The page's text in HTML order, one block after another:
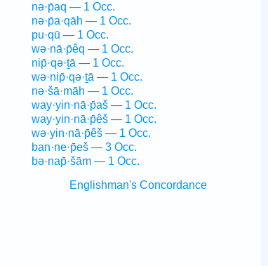
nə·p̄aq — 1 Occ.
nə·p̄a·qāh — 1 Occ.
pu·qū — 1 Occ.
wə·nā·p̄êq — 1 Occ.
nip̄·qə·ṯā — 1 Occ.
wə·nip̄·qə·ṯā — 1 Occ.
nə·šā·māh — 1 Occ.
way·yin·nā·p̄aš — 1 Occ.
way·yin·nā·p̄êš — 1 Occ.
wə·yin·nā·p̄êš — 1 Occ.
ban·ne·p̄eš — 3 Occ.
bə·nap̄·šām — 1 Occ.
Englishman's Concordance